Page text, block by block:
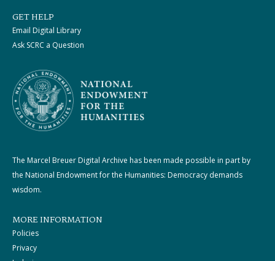
GET HELP
Email Digital Library
Ask SCRC a Question
The Marcel Breuer Digital Archive has been made possible in part by
the National Endowment for the Humanities: Democracy demands
wisdom.
MORE INFORMATION
Policies
Privacy